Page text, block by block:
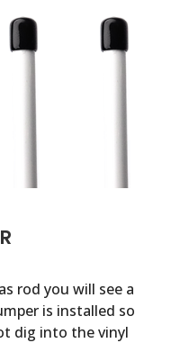
rod you will see a
is installed so
dig into the vinyl